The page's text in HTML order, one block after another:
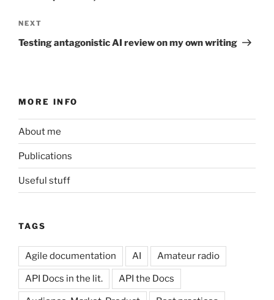
Next
Post
NEXT
Testing antagonistic AI review on my own writing
MORE INFO
About me
Publications
Useful stuff
TAGS
Agile documentation AI Amateur radio
API Docs in the lit. API the Docs